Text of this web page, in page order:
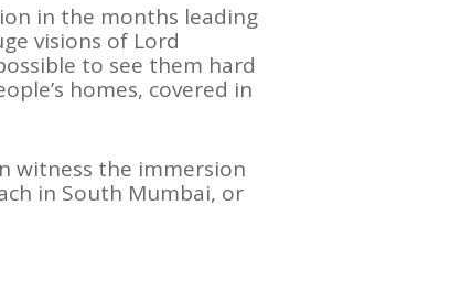
in the months leading
visions of Lord
to see them hard
homes, covered in
witness the immersion
in South Mumbai, or